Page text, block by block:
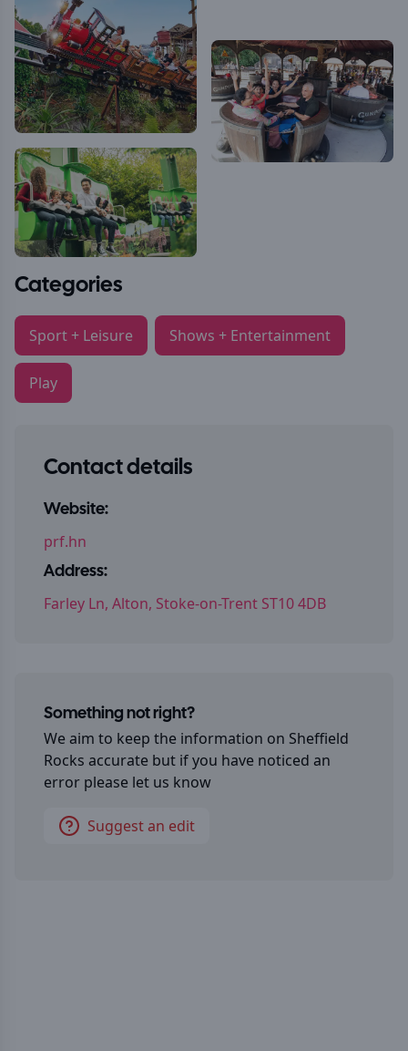
Categories
Sport + Leisure Shows + Entertainment
Play
Contact details
Website:
prf.hn
Address:
Farley Ln, Alton, Stoke-on-Trent ST10 4DB
Something not right?
We aim to keep the information on Sheffield
Rocks accurate but if you have noticed an
error please let us know
Suggest an edit